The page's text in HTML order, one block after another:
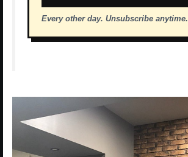
Every other day. Unsubscribe anytime.